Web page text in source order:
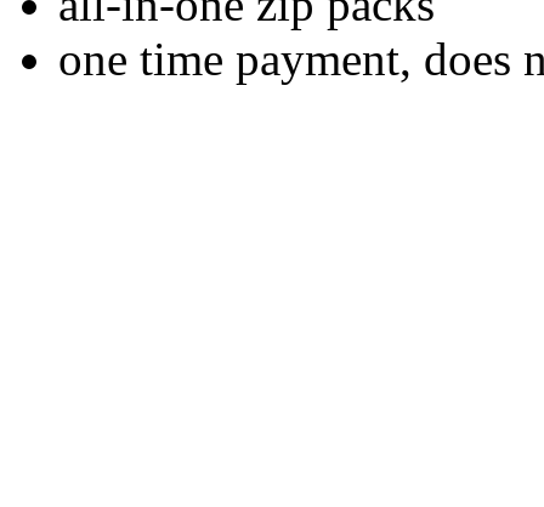
one time payment, does